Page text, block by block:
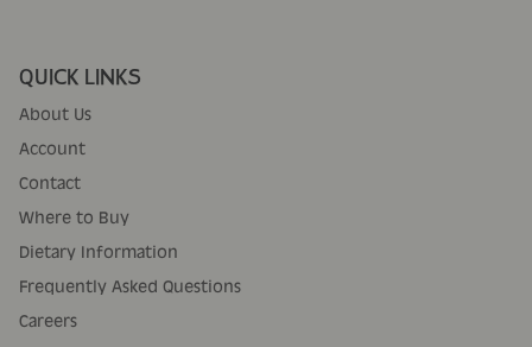
QUICK LINKS
About Us
Account
Contact
Where to Buy
Dietary Information
Frequently Asked Questions
Careers